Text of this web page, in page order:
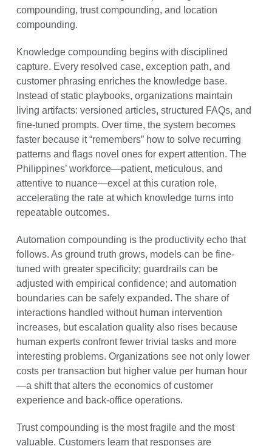
compounding, trust compounding, and location
compounding.
Knowledge compounding begins with disciplined
capture. Every resolved case, exception path, and
customer phrasing enriches the knowledge base.
Instead of static playbooks, organizations maintain
living artifacts: versioned articles, structured FAQs, and
fine-tuned prompts. Over time, the system becomes
faster because it “remembers” how to solve recurring
patterns and flags novel ones for expert attention. The
Philippines’ workforce—patient, meticulous, and
attentive to nuance—excel at this curation role,
accelerating the rate at which knowledge turns into
repeatable outcomes.
Automation compounding is the productivity echo that
follows. As ground truth grows, models can be fine-
tuned with greater specificity; guardrails can be
adjusted with empirical confidence; and automation
boundaries can be safely expanded. The share of
interactions handled without human intervention
increases, but escalation quality also rises because
human experts confront fewer trivial tasks and more
interesting problems. Organizations see not only lower
costs per transaction but higher value per human hour
—a shift that alters the economics of customer
experience and back-office operations.
Trust compounding is the most fragile and the most
valuable. Customers learn that responses are